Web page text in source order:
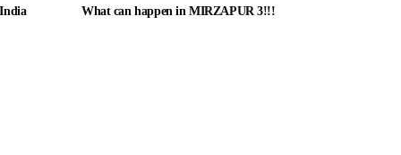
What can happen in MIRZAPUR 3!!!